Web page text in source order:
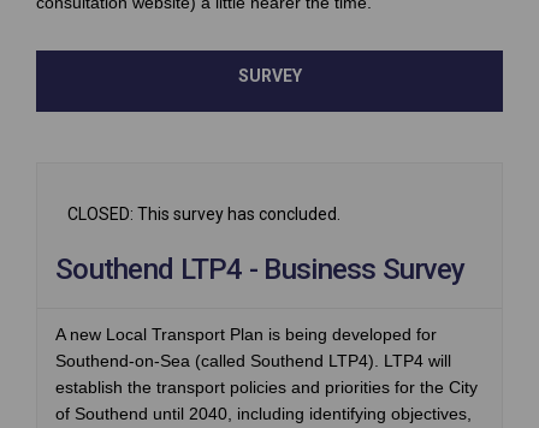
SURVEY
CLOSED: This survey has concluded.
Southend LTP4 - Business Survey
A new Local Transport Plan is being developed for
Southend-on-Sea (called Southend LTP4). LTP4 will
establish the transport policies and priorities for the City
of Southend until 2040, including identifying objectives,